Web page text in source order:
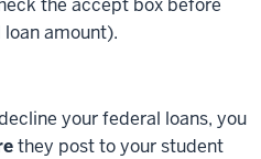
the accept box before
amount).
your federal loans, you
they post to your student